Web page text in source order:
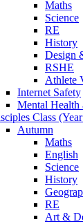
Maths
Science
RE
History
Design
RSHE
Athlete
Internet Safety
Mental Health
Class
Autumn
Maths
English
Science
History
RE
Art &